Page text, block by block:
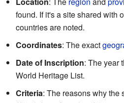
found. If it's a site shared with
countries are noted.
Coordinates: The exact
Date of Inscription: The year
World Heritage List.
Criteria: The reasons why the